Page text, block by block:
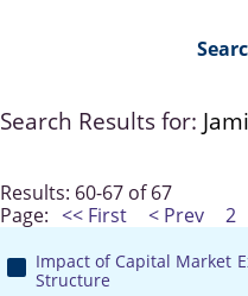
Search Results for:
Results: 60-67 of 67
Page: << First < Prev 2
Impact of Capital Market
Structure